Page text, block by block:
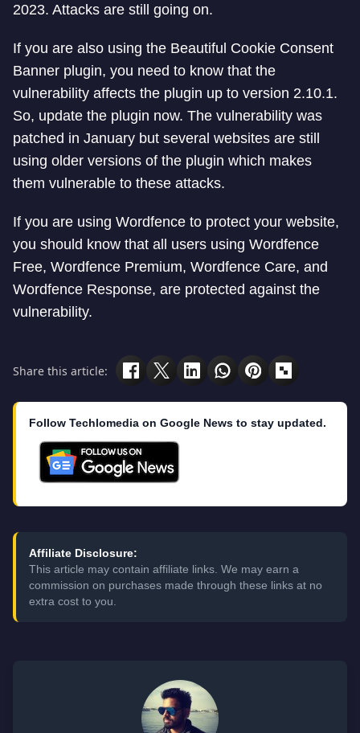
2023. Attacks are still going on.
If you are also using the Beautiful Cookie Consent
Banner plugin, you need to know that the
vulnerability affects the plugin up to version 2.10.1.
So, update the plugin now. The vulnerability was
patched in January but several websites are still
using older versions of the plugin which makes
them vulnerable to these attacks.
If you are using Wordfence to protect your website,
you should know that all users using Wordfence
Free, Wordfence Premium, Wordfence Care, and
Wordfence Response, are protected against the
vulnerability.
Share this article:
Follow Techlomedia on Google News to stay updated.
Affiliate Disclosure:
This article may contain affiliate links. We may earn a
commission on purchases made through these links at no
extra cost to you.